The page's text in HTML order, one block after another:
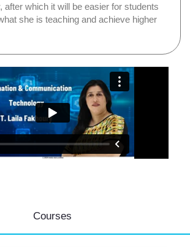
after which it will be easier for students
she is teaching and achieve higher
Courses